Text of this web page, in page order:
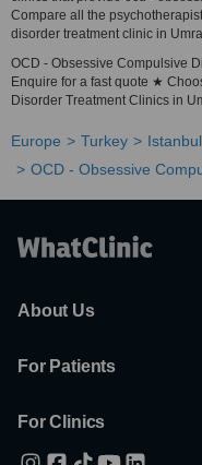
Compare all the
disorder treatment clinic in
OCD - Obsessive Compulsive
Enquire for a fast quote ★
Disorder Treatment Clinics in
Europe Turkey
OCD - Obsessive
About Us
For Patients
For Clinics